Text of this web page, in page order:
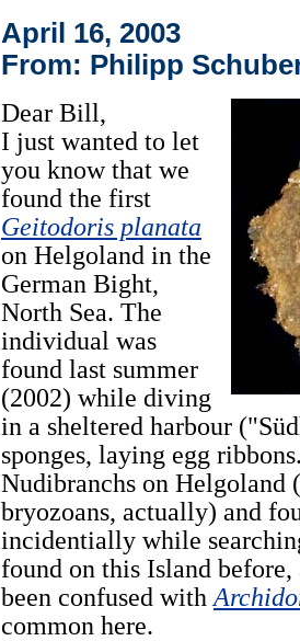
April 16, 2003
From: Philipp
Dear Bill,
I just wanted to let
you know that we
found the first
Geitodoris planata
on Helgoland in the
German Bight,
North Sea. The
individual was
found last summer
(2002) while diving
in a sheltered harbour
sponges, laying egg
Nudibranchs on
bryozoans, actually) and
incidentially while
found on this Island
been confused with
common here.